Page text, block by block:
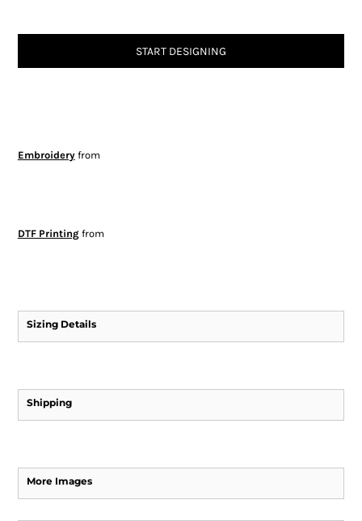
START DESIGNING
Embroideryfrom
DTF Printingfrom
Sizing Details
Shipping
More Images